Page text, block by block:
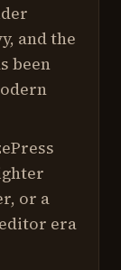
and the
been
or a
era